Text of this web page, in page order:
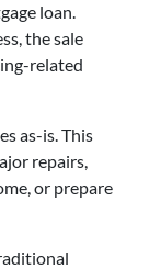
loan.
the sale
related
as-is. This
repairs,
or prepare